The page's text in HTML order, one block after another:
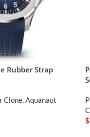
Rubber Strap
Clone Aquanaut
$